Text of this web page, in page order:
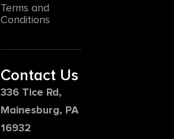
Terms and
Conditions
Contact Us
336 Tice Rd,
Mainesburg, PA
16932